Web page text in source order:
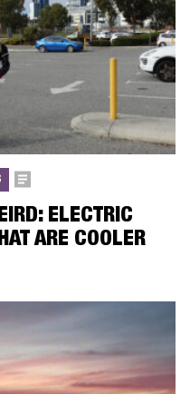
ELECTRIC
ARE COOLER